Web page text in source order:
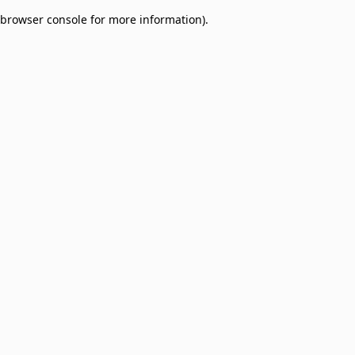
browser console for more information).